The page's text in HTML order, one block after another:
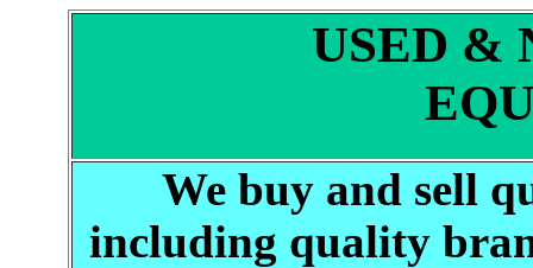
USED &
We buy and sell
including quality